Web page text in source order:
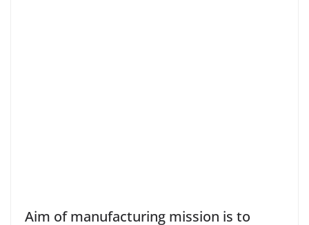
Aim of manufacturing mission is to